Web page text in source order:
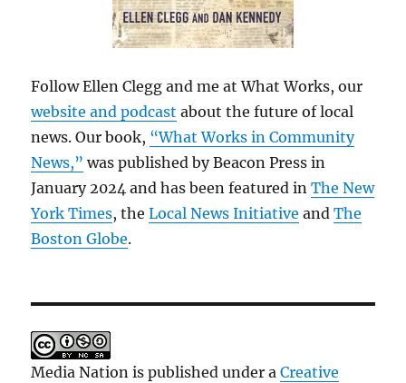
Follow Ellen Clegg and me at What Works, our
website and podcast about the future of local
news. Our book, “What Works in Community
News,” was published by Beacon Press in
January 2024 and has been featured inThe New
York Times, theLocal News Initiative andThe
Boston Globe.
Media Nation is published under aCreative